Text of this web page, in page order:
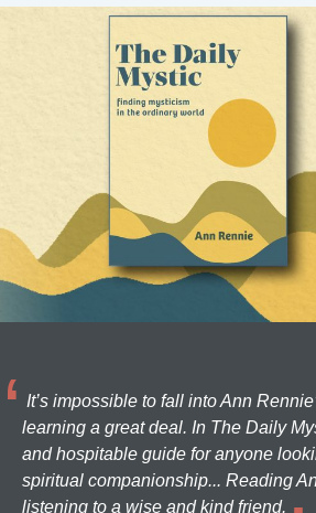
It’s impossible to fall into Ann
learning a great deal. In The Daily
and hospitable guide for anyone
spiritual companionship... Reading
listening to a wise and kind friend.